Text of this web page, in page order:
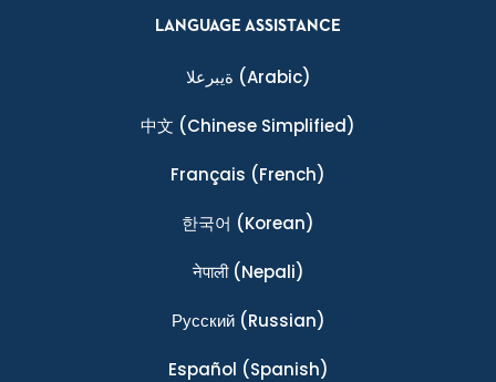
LANGUAGE ASSISTANCE
ةيبرعلا (Arabic)
中文 (Chinese Simplified)
Français (French)
한국어 (Korean)
नेपाली(Nepali)
Ρусский(Russian)
Español (Spanish)